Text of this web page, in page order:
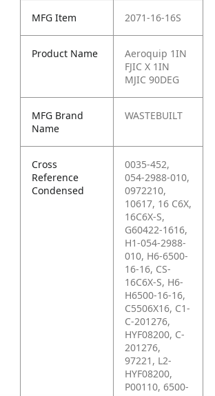
MFG Item 2071-16-16S
Product Name
Aeroquip 1IN
FJIC X 1IN
MJIC 90DEG
MFG Brand
Name
WASTEBUILT
Cross
Reference
Condensed
0035-452,
054-2988-010,
0972210,
10617, 16 C6X,
16C6X-S,
G60422-1616,
H1-054-2988-
010, H6-6500-
16-16, CS-
16C6X-S, H6-
H6500-16-16,
C5506X16, C1-
C-201276,
HYF08200, C-
201276,
97221, L2-
HYF08200,
P00110, 6500-